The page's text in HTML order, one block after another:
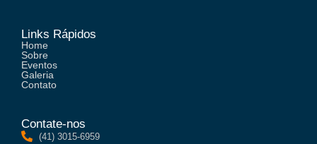
Links Rápidos
Home
Sobre
Eventos
Galeria
Contato
Contate-nos
(41) 3015-6959